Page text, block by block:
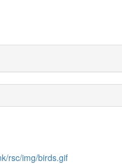
rsc/img/birds.gif